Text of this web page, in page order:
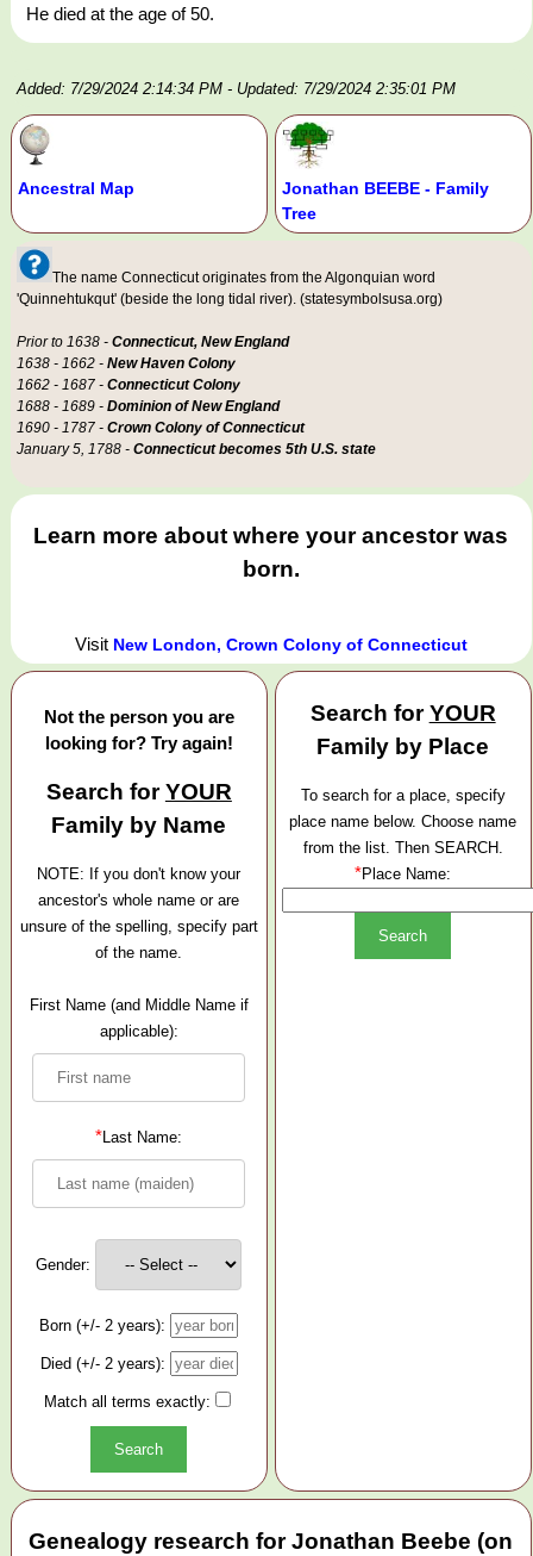
He died at the age of 50.
Added: 7/29/2024 2:14:34 PM - Updated: 7/29/2024 2:35:01 PM
Ancestral Map
Jonathan BEEBE - Family
Tree
The name Connecticut originates from the Algonquian word
'Quinnehtukqut' (beside the long tidal river). (statesymbolsusa.org)
Prior to 1638 - Connecticut, New England
1638 - 1662 - New Haven Colony
1662 - 1687 - Connecticut Colony
1688 - 1689 - Dominion of New England
1690 - 1787 - Crown Colony of Connecticut
January 5, 1788 - Connecticut becomes 5th U.S. state
Learn more about where your ancestor was
born.
Visit New London, Crown Colony of Connecticut
Not the person you are
looking for? Try again!
Search forYOUR
Family by Name
NOTE: If you don't know your
ancestor's whole name or are
unsure of the spelling, specify part
of the name.
First Name (and Middle Name if
applicable):
*Last Name:
Gender:
Born (+/- 2 years):
Died (+/- 2 years):
Match all terms exactly:
Search forYOUR
Family by Place
To search for a place, specify
place name below. Choose name
from the list. Then SEARCH.
*Place Name:
Genealogy research for Jonathan Beebe (on